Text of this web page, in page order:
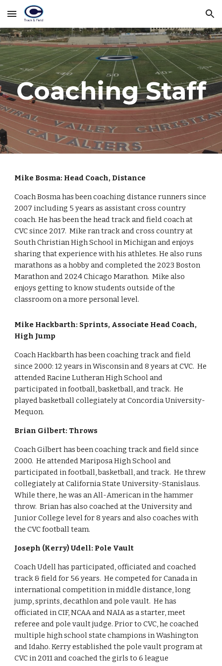
Skip to main content Skip to navigation
Coaching Staff
Mike Bosma: Head Coach, Distance
Coach Bosma has been coaching distance runners since
2007 including 5 years as assistant cross country
coach. He has been the head track and field coach at
CVC since 2017. Mike ran track and cross country at
South Christian High School in Michigan and enjoys
sharing that experience with his athletes. He also runs
marathons as a hobby and completed the 2023 Boston
Marathon and 2024 Chicago Marathon. Mike also
enjoys getting to know students outside of the
classroom on a more personal level.
Mike Hackbarth: Sprints, Associate Head Coach,
High Jump
Coach Hackbarth has been coaching track and field
since 2000: 12 years in Wisconsin and 8 years at CVC. He
attended Racine Lutheran High School and
participated in football, basketball, and track. He
played basketball collegiately at Concordia University-
Mequon.
Brian Gilbert: Throws
Coach Gilbert has been coaching track and field since
2000. He attended Mariposa High School and
participated in football, basketball, and track. He threw
collegiately at California State University-Stanislaus.
While there, he was an All-American in the hammer
throw. Brian has also coached at the University and
Junior College level for 8 years and also coaches with
the CVC football team.
Joseph (Kerry) Udell: Pole Vault
Coach Udell has participated, officiated and coached
track & field for 56 years. He competed for Canada in
international competition in middle distance, long
jump, sprints, decathlon and pole vault. He has
officiated in CIF, NCAA and NAIA as a starter, meet
referee and pole vault judge. Prior to CVC, he coached
multiple high school state champions in Washington
and Idaho. Kerry established the pole vault program at
CVC in 2011 and coached the girls to 6 league